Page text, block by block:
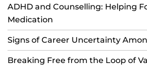
ADHD and Counselling: Helping
Medication
Signs of Career Uncertainty
Breaking Free from the Loop of